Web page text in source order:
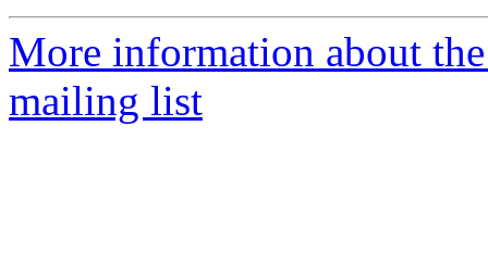
More information about
mailing list